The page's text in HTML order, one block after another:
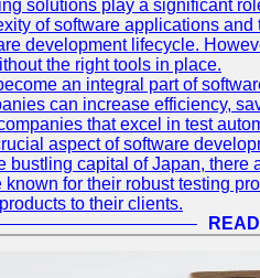
solutions play a significant
of software applications
development lifecycle.
the right tools in place.
an integral part of
can increase efficiency,
that excel in test
aspect of software
bustling capital of Japan,
for their robust testing
to their clients.